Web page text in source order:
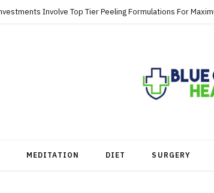
MEDITATION DIET SURGERY